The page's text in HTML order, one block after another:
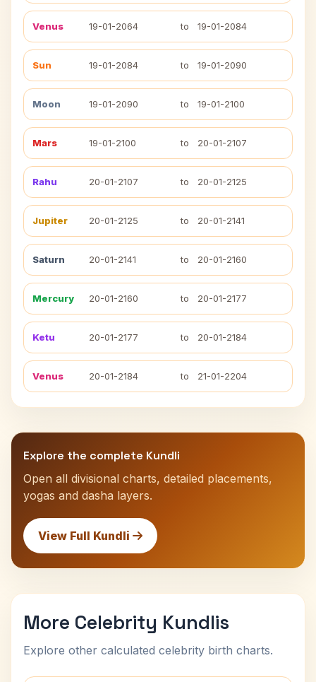
Venus 19-01-2064 to 19-01-2084
Sun 19-01-2084 to 19-01-2090
Moon 19-01-2090 to 19-01-2100
Mars 19-01-2100 to 20-01-2107
Rahu 20-01-2107 to 20-01-2125
Jupiter 20-01-2125 to 20-01-2141
Saturn 20-01-2141 to 20-01-2160
Mercury 20-01-2160 to 20-01-2177
Ketu 20-01-2177 to 20-01-2184
Venus 20-01-2184 to 21-01-2204
Explore the complete Kundli
Open all divisional charts, detailed placements,
yogas and dasha layers.
View Full Kundli
More Celebrity Kundlis
Explore other calculated celebrity birth charts.